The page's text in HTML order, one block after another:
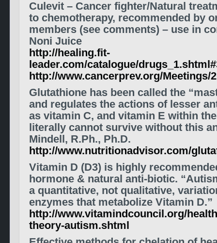
Culevit – Cancer fighter/Natural
to chemotherapy, recommended by
members (see comments) – use in
Noni Juice
http://healing.fit-
leader.com/catalogue/
http://www.cancerprev.org/Meetings/
Glutathione has been called the
and regulates the actions of lesser
as vitamin C, and vitamin E within
literally cannot survive without this
Mindell, R.Ph., Ph.D.
http://www.nutritionadvisor.com/
Vitamin D (D3) is highly
hormone & natural anti-biotic.
a quantitative, not qualitative,
enzymes that metabolize Vitamin D.”
http://www.vitamindcouncil.org/
theory-autism.shtml